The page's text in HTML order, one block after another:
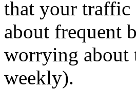
that your
about frequent
worrying about
weekly).